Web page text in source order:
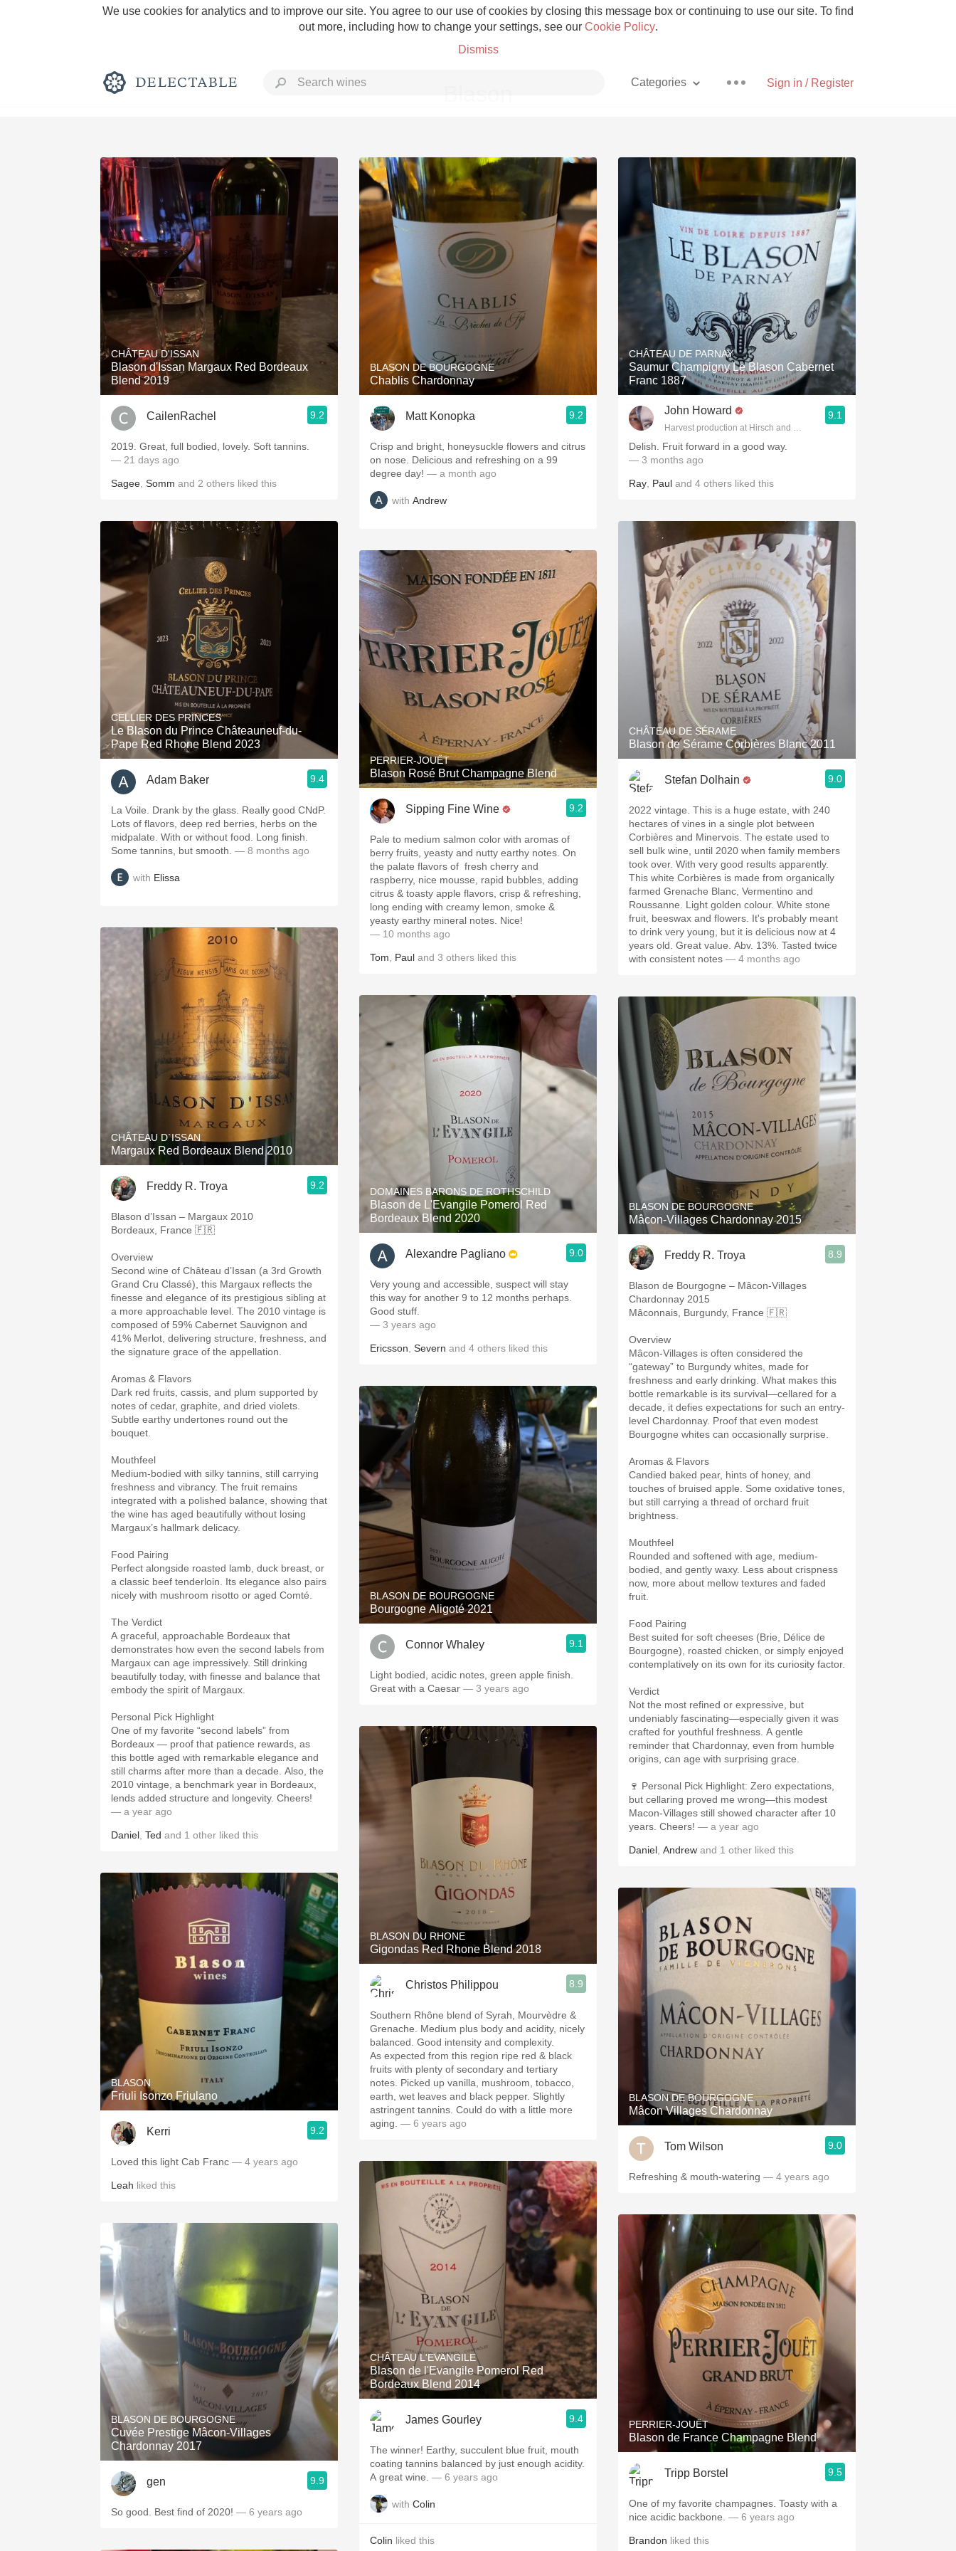
We use cookies for analytics and to improve our site. You agree to our use of cookies by closing this message box or continuing to use our site. To find
out more, including how to change your settings, see our Cookie Policy.
Dismiss
Sign in / Register
Categories
Rich and Bold Grower Champagne Pizza
Classic Napa Etna Rosso With Goat Cheese
Tawny Port Skin Contact Unicorn
1982 Bordeaux Acidity Hops
2010 Chablis Sour Beer
Oregon Pinot Islay
Buttery Coravin
CHÂTEAU D'ISSAN
Blason d'Issan Margaux Red Bordeaux
Blend 2019
CailenRachel 9.2
2019. Great, full bodied, lovely. Soft tannins.
— 21 days ago
Sagee Somm and 2 others liked this
CELLIER DES PRINCES
Le Blason du Prince Châteauneuf-du-
Pape Red Rhone Blend 2023
Adam Baker 9.4
La Voile. Drank by the glass. Really good CNdP.
Lots of flavors, deep red berries, herbs on the
midpalate. With or without food. Long finish.
Some tannins, but smooth. — 8 months ago
with Elissa
CHÂTEAU D`ISSAN
Margaux Red Bordeaux Blend 2010
Freddy R. Troya 9.2
Blason d’Issan – Margaux 2010
Bordeaux, France 🇫🇷
Overview
Second wine of Château d’Issan (a 3rd Growth
Grand Cru Classé), this Margaux reflects the
finesse and elegance of its prestigious sibling at
a more approachable level. The 2010 vintage is
composed of 59% Cabernet Sauvignon and
41% Merlot, delivering structure, freshness, and
the signature grace of the appellation.
Aromas & Flavors
Dark red fruits, cassis, and plum supported by
notes of cedar, graphite, and dried violets.
Subtle earthy undertones round out the
bouquet.
Mouthfeel
Medium-bodied with silky tannins, still carrying
freshness and vibrancy. The fruit remains
integrated with a polished balance, showing that
the wine has aged beautifully without losing
Margaux’s hallmark delicacy.
Food Pairing
Perfect alongside roasted lamb, duck breast, or
a classic beef tenderloin. Its elegance also pairs
nicely with mushroom risotto or aged Comté.
The Verdict
A graceful, approachable Bordeaux that
demonstrates how even the second labels from
Margaux can age impressively. Still drinking
beautifully today, with finesse and balance that
embody the spirit of Margaux.
Personal Pick Highlight
One of my favorite “second labels” from
Bordeaux — proof that patience rewards, as
this bottle aged with remarkable elegance and
still charms after more than a decade. Also, the
2010 vintage, a benchmark year in Bordeaux,
lends added structure and longevity. Cheers!
— a year ago
Daniel Ted and 1 other liked this
BLASON
Friuli Isonzo Friulano
Kerri 9.2
Loved this light Cab Franc — 4 years ago
Leah liked this
BLASON DE BOURGOGNE
Cuvée Prestige Mâcon-Villages
Chardonnay 2017
gen 9.9
So good. Best find of 2020! — 6 years ago
BLASON DE BOURGOGNE
Chablis Chardonnay
Matt Konopka 9.2
Crisp and bright, honeysuckle flowers and citrus
on nose. Delicious and refreshing on a 99
degree day! — a month ago
with Andrew
PERRIER-JOUËT
Blason Rosé Brut Champagne Blend
Sipping Fine Wine 9.2
Pale to medium salmon color with aromas of
berry fruits, yeasty and nutty earthy notes. On
the palate flavors of fresh cherry and
raspberry, nice mousse, rapid bubbles, adding
citrus & toasty apple flavors, crisp & refreshing,
long ending with creamy lemon, smoke &
yeasty earthy mineral notes. Nice!
— 10 months ago
Tom Paul and 3 others liked this
DOMAINES BARONS DE ROTHSCHILD
Blason de L'Evangile Pomerol Red
Bordeaux Blend 2020
Alexandre Pagliano 9.0
Very young and accessible, suspect will stay
this way for another 9 to 12 months perhaps.
Good stuff.
— 3 years ago
Ericsson Severn and 4 others liked this
BLASON DE BOURGOGNE
Bourgogne Aligoté 2021
Connor Whaley 9.1
Light bodied, acidic notes, green apple finish.
Great with a Caesar — 3 years ago
BLASON DU RHONE
Gigondas Red Rhone Blend 2018
Christos Philippou 8.9
Southern Rhône blend of Syrah, Mourvèdre &
Grenache. Medium plus body and acidity, nicely
balanced. Good intensity and complexity.
As expected from this region ripe red & black
fruits with plenty of secondary and tertiary
notes. Picked up vanilla, mushroom, tobacco,
earth, wet leaves and black pepper. Slightly
astringent tannins. Could do with a little more
aging. — 6 years ago
CHÂTEAU L'EVANGILE
Blason de l'Evangile Pomerol Red
Bordeaux Blend 2014
James Gourley 9.4
The winner! Earthy, succulent blue fruit, mouth
coating tannins balanced by just enough acidity.
A great wine. — 6 years ago
with Colin
Colin liked this
CHÂTEAU DE PARNAY
Saumur Champigny Le Blason Cabernet
Franc 1887
John Howard
Harvest production at Hirsch and Cobb Wineries
9.1
Delish. Fruit forward in a good way.
— 3 months ago
Ray Paul and 4 others liked this
CHÂTEAU DE SÉRAME
Blason de Sérame Corbières Blanc 2011
Stefan Dolhain 9.0
2022 vintage. This is a huge estate, with 240
hectares of vines in a single plot between
Corbières and Minervois. The estate used to
sell bulk wine, until 2020 when family members
took over. With very good results apparently.
This white Corbières is made from organically
farmed Grenache Blanc, Vermentino and
Roussanne. Light golden colour. White stone
fruit, beeswax and flowers. It's probably meant
to drink very young, but it is delicious now at 4
years old. Great value. Abv. 13%. Tasted twice
with consistent notes — 4 months ago
BLASON DE BOURGOGNE
Mâcon-Villages Chardonnay 2015
Freddy R. Troya 8.9
Blason de Bourgogne – Mâcon-Villages
Chardonnay 2015
Mâconnais, Burgundy, France 🇫🇷
Overview
Mâcon-Villages is often considered the
“gateway” to Burgundy whites, made for
freshness and early drinking. What makes this
bottle remarkable is its survival—cellared for a
decade, it defies expectations for such an entry-
level Chardonnay. Proof that even modest
Bourgogne whites can occasionally surprise.
Aromas & Flavors
Candied baked pear, hints of honey, and
touches of bruised apple. Some oxidative tones,
but still carrying a thread of orchard fruit
brightness.
Mouthfeel
Rounded and softened with age, medium-
bodied, and gently waxy. Less about crispness
now, more about mellow textures and faded
fruit.
Food Pairing
Best suited for soft cheeses (Brie, Délice de
Bourgogne), roasted chicken, or simply enjoyed
contemplatively on its own for its curiosity factor.
Verdict
Not the most refined or expressive, but
undeniably fascinating—especially given it was
crafted for youthful freshness. A gentle
reminder that Chardonnay, even from humble
origins, can age with surprising grace.
🍷 Personal Pick Highlight: Zero expectations,
but cellaring proved me wrong—this modest
Macon-Villages still showed character after 10
years. Cheers! — a year ago
Daniel Andrew and 1 other liked this
BLASON DE BOURGOGNE
Mâcon Villages Chardonnay
Tom Wilson 9.0
Refreshing & mouth-watering — 4 years ago
PERRIER-JOUËT
Blason de France Champagne Blend
Tripp Borstel 9.5
One of my favorite champagnes. Toasty with a
nice acidic backbone. — 6 years ago
Brandon liked this